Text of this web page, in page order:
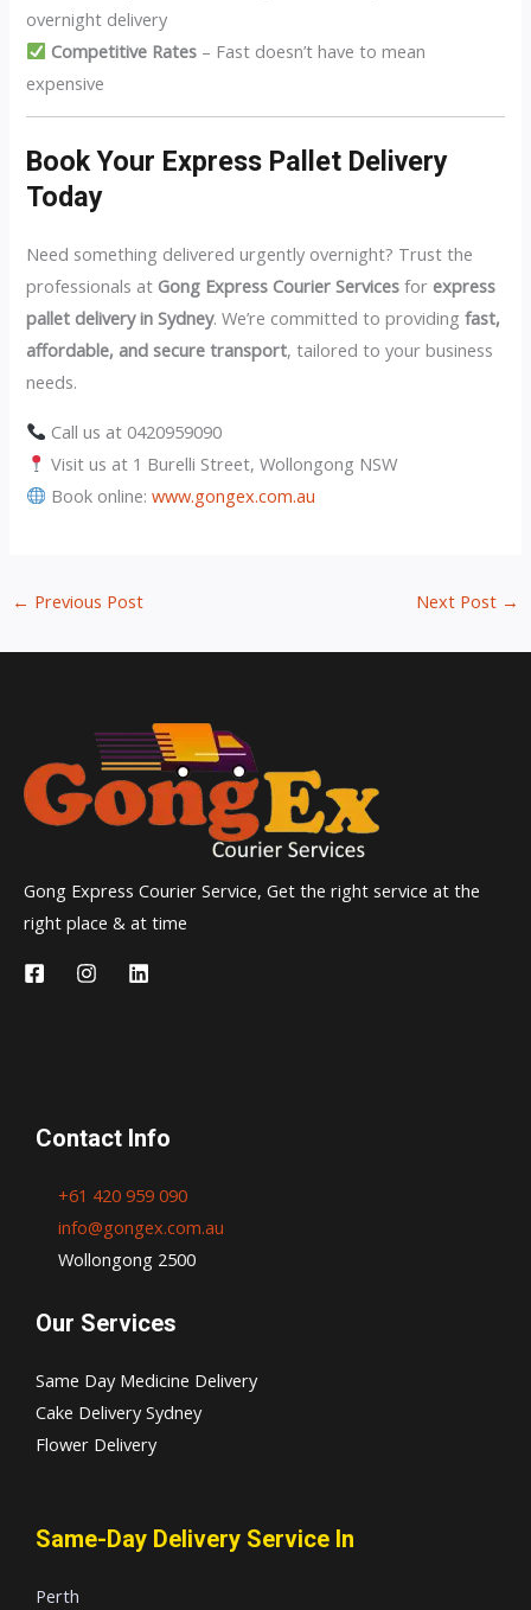
overnight delivery
Competitive Rates – Fast doesn’t have to mean
expensive
Book Your Express Pallet Delivery
Today
Need something delivered urgently overnight? Trust the
professionals at Gong Express Courier Services for express
pallet delivery in Sydney. We’re committed to providingfast,
affordable, and secure transport, tailored to your business
needs.
Call us at 0420959090
Visit us at 1 Burelli Street, Wollongong NSW
Book online:www.gongex.com.au
← Previous Post Next Post →
Gong Express Courier Service, Get the right service at the
right place & at time
Contact Info
+61 420 959 090
info@gongex.com.au
Wollongong 2500
Our Services
Same Day Medicine Delivery
Cake Delivery Sydney
Flower Delivery
Same-Day Delivery Service In
Perth